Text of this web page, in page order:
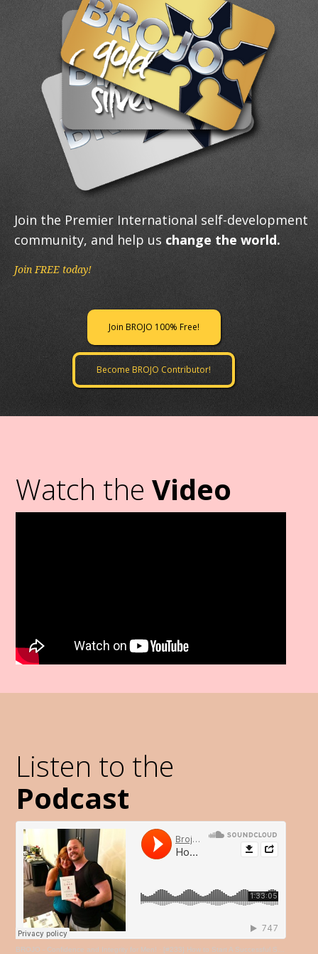
Join the Premier International self-development
community, and help us change the world.
Join FREE today!
Join BROJO 100% Free!
Become BROJO Contributor!
Watch theVideo
Listen to the
Podcast
BROJO - Confidence and Integrity for Men! · [#233] How to Start A Successful Service-Based Business like Coaching